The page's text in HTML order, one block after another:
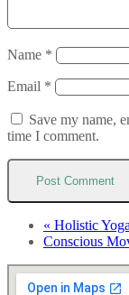
Name *
Email *
Save my name,
time I comment.
« Holistic
Conscious